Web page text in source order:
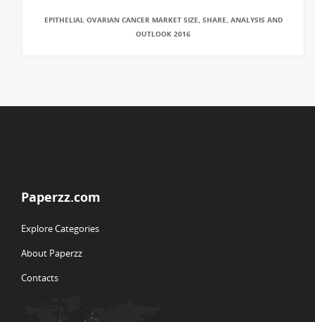
EPITHELIAL OVARIAN CANCER MARKET SIZE, SHARE, ANALYSIS AND
OUTLOOK 2016
Paperzz.com
Explore Categories
About Paperzz
Contacts